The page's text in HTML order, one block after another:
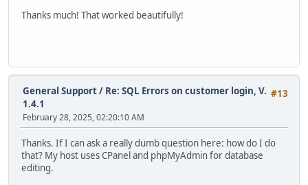
Thanks much! That worked beautifully!
#13
General Support/ Re: SQL Errors on customer login, V.
1.4.1
February 28, 2025, 02:20:10 AM
Thanks. If I can ask a really dumb question here: how do I do
that? My host uses CPanel and phpMyAdmin for database
editing.